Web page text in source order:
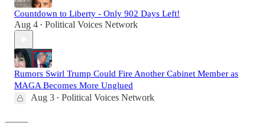
Countdown to Liberty - Only 902 Days Left!
Aug 4 • Political Voices Network
Rumors Swirl Trump Could Fire Another Cabinet Member as
MAGA Becomes More Unglued
Aug 3 • Political Voices Network